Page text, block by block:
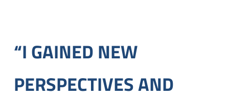
“I GAINED NEW
PERSPECTIVES AND